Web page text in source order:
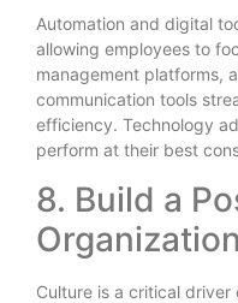
Automation and digital
allowing employees to
management platforms,
communication tools
efficiency. Technology
perform at their best
8. Build a
Culture is a critical